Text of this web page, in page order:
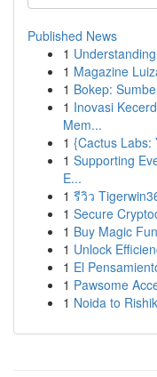
Published News
1
1 Magazine
1 Bokep:
1 Inovasi
Mem...
1 {Cactus Labs:
1 Supporting
E...
1 รีวิว
1 Secure
1 Buy Magic
1 Unlock
1 El
1 Pawsome
1 Noida to